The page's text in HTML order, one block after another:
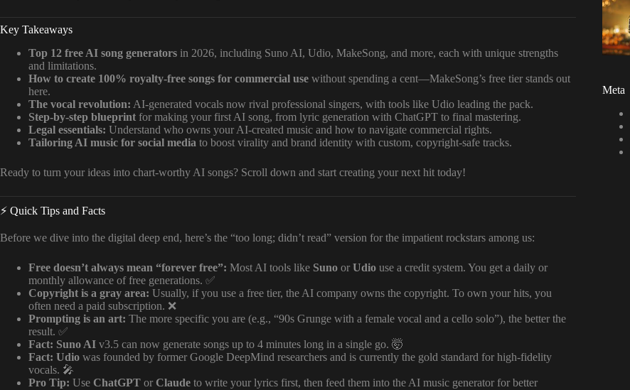
Key Takeaways
Top 12 free AI song generators in 2026, including Suno AI, Udio, MakeSong, and more, each with unique strengths
and limitations.
How to create 100% royalty-free songs for commercial use without spending a cent—MakeSong’s free tier stands out
here.
The vocal revolution: AI-generated vocals now rival professional singers, with tools like Udio leading the pack.
Step-by-step blueprint for making your first AI song, from lyric generation with ChatGPT to final mastering.
Legal essentials: Understand who owns your AI-created music and how to navigate commercial rights.
Tailoring AI music for social media to boost virality and brand identity with custom, copyright-safe tracks.
Ready to turn your ideas into chart-worthy AI songs? Scroll down and start creating your next hit today!
⚡️ Quick Tips and Facts
Before we dive into the digital deep end, here’s the “too long; didn’t read” version for the impatient rockstars among us:
Free doesn’t always mean “forever free”: Most AI tools like Suno or Udio use a credit system. You get a daily or
monthly allowance of free generations. ✅
Copyright is a gray area: Usually, if you use a free tier, the AI company owns the copyright. To own your hits, you
often need a paid subscription. ❌
Prompting is an art: The more specific you are (e.g., “90s Grunge with a female vocal and a cello solo”), the better the
result. ✅
Fact: Suno AI v3.5 can now generate songs up to 4 minutes long in a single go. 🤯
Fact: Udio was founded by former Google DeepMind researchers and is currently the gold standard for high-fidelity
vocals. 🎤
Pro Tip: Use ChatGPT or Claude to write your lyrics first, then feed them into the AI music generator for better
Meta